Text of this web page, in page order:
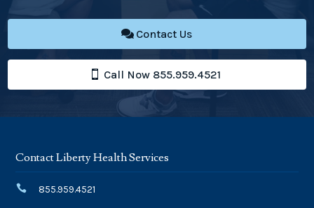
Contact Us
Call Now 855.959.4521
Contact Liberty Health Services
 855.959.4521